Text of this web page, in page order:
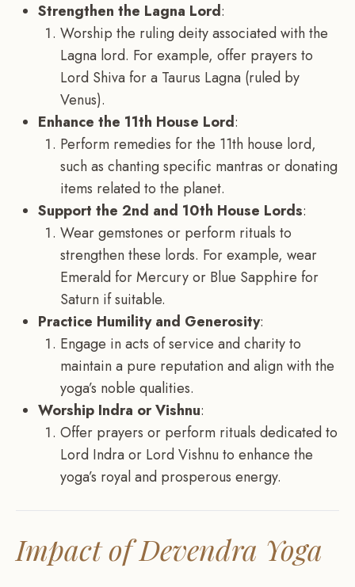
Strengthen the Lagna Lord:
Worship the ruling deity associated with the
Lagna lord. For example, offer prayers to
Lord Shiva for a Taurus Lagna (ruled by
Venus).
Enhance the 11th House Lord:
Perform remedies for the 11th house lord,
such as chanting specific mantras or donating
items related to the planet.
Support the 2nd and 10th House Lords:
Wear gemstones or perform rituals to
strengthen these lords. For example, wear
Emerald for Mercury or Blue Sapphire for
Saturn if suitable.
Practice Humility and Generosity:
Engage in acts of service and charity to
maintain a pure reputation and align with the
yoga’s noble qualities.
Worship Indra or Vishnu:
Offer prayers or perform rituals dedicated to
Lord Indra or Lord Vishnu to enhance the
yoga’s royal and prosperous energy.
Impact of Devendra Yoga